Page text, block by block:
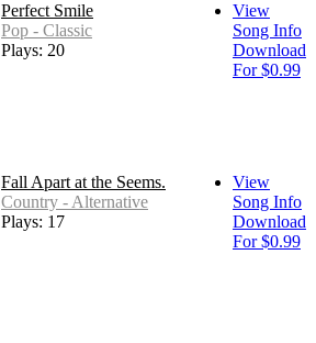
Perfect Smile
Pop - Classic
Plays: 20
View
Song Info
Download
For $0.99
Fall Apart at the Seems.
Country - Alternative
Plays: 17
View
Song Info
Download
For $0.99